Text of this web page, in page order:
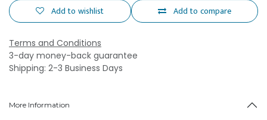
Add to compare
Add to wishlist
Terms and Conditions
3-day money-back guarantee
Shipping: 2-3 Business Days
More Information